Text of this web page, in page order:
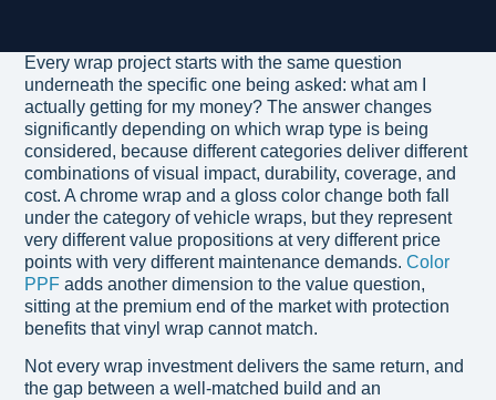
Every wrap project starts with the same question
underneath the specific one being asked: what am I
actually getting for my money? The answer changes
significantly depending on which wrap type is being
considered, because different categories deliver different
combinations of visual impact, durability, coverage, and
cost. A chrome wrap and a gloss color change both fall
under the category of vehicle wraps, but they represent
very different value propositions at very different price
points with very different maintenance demands. Color
PPF adds another dimension to the value question,
sitting at the premium end of the market with protection
benefits that vinyl wrap cannot match.
Not every wrap investment delivers the same return, and
the gap between a well-matched build and an